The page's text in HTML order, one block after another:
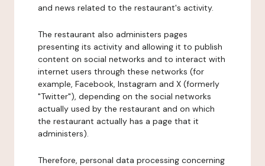
and news related to the restaurant's activity.
The restaurant also administers pages
presenting its activity and allowing it to publish
content on social networks and to interact with
internet users through these networks (for
example, Facebook, Instagram and X (formerly
"Twitter"), depending on the social networks
actually used by the restaurant and on which
the restaurant actually has a page that it
administers).
Therefore, personal data processing concerning